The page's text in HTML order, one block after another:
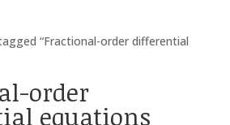
“Fractional-order differential
order
equations